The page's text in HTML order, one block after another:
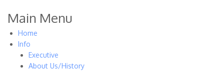
Main Menu
Home
Info
Executive
About Us/History